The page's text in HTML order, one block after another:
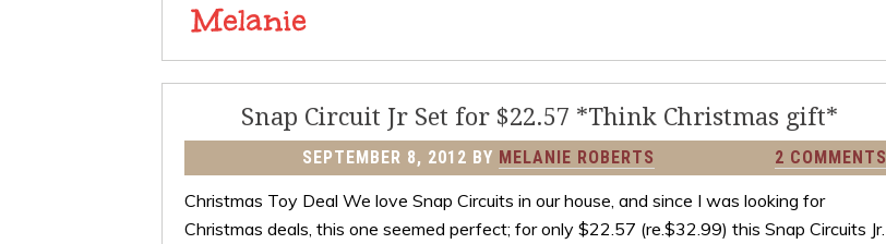
Snap Circuit Jr Set for $22.57 *Think Christmas gift*
SEPTEMBER 8, 2012 BY MELANIE ROBERTS 2 COMMENTS
Christmas Toy Deal We love Snap Circuits in our house, and since I was looking for
Christmas deals, this one seemed perfect; for only $22.57 (re.$32.99) this Snap Circuits Jr.